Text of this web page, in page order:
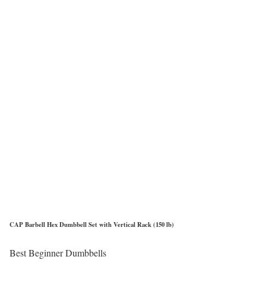
CAP Barbell Hex Dumbbell Set with Vertical Rack (150 lb)
Best Beginner Dumbbells